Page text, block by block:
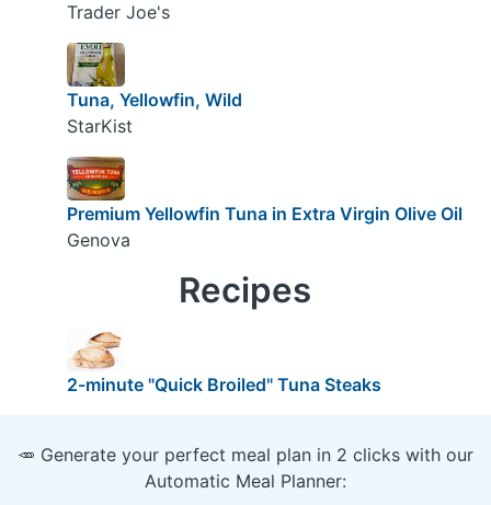
Trader Joe's
Tuna, Yellowfin, Wild
StarKist
Premium Yellowfin Tuna in Extra Virgin Olive Oil
Genova
Recipes
2-minute "Quick Broiled" Tuna Steaks
🥕 Generate your perfect meal plan in 2 clicks with our
Automatic Meal Planner: